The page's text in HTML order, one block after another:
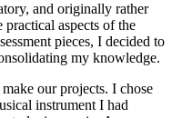
and originally rather
aspects of the
pieces, I decided to
my knowledge.
our projects. I chose
instrument I had